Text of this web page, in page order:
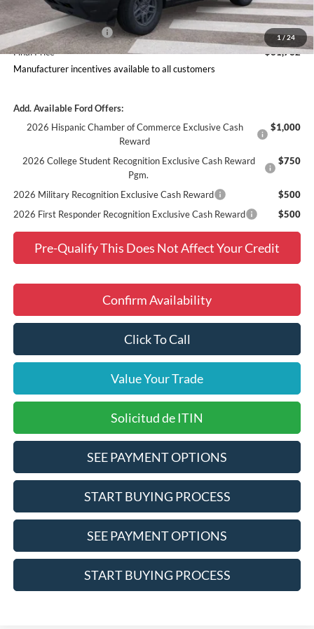
1/24
Ford Offers:
Retail Customer Cash
$2,250
Final Price
$31,732
Manufacturer incentives available to all customers
Add. Available Ford Offers:
2026 Hispanic Chamber of Commerce Exclusive Cash
Reward
$1,000
2026 College Student Recognition Exclusive Cash Reward
Pgm.
$750
2026 Military Recognition Exclusive Cash Reward
$500
2026 First Responder Recognition Exclusive Cash Reward
$500
Pre-Qualify This Does Not Affect Your Credit
Confirm Availability
Click To Call
Value Your Trade
Solicitud de ITIN
SEE PAYMENT OPTIONS
START BUYING PROCESS
SEE PAYMENT OPTIONS
START BUYING PROCESS